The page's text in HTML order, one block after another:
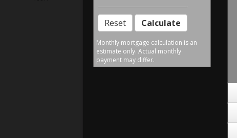
Monthly mortgage calculation is an
estimate only. Actual monthly
payment may differ.